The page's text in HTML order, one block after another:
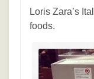
Loris Zara’s
foods.